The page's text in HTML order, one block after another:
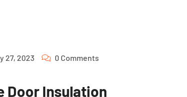
27, 2023 0 Comments
Door Insulation